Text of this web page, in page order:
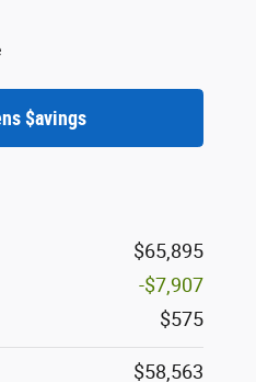
$avings
$65,895
-$7,907
$575
$58,563